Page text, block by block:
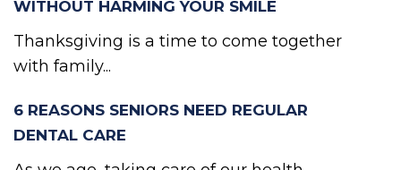
WITHOUT HARMING YOUR SMILE
Thanksgiving is a time to come together
with family...
6 REASONS SENIORS NEED REGULAR
DENTAL CARE